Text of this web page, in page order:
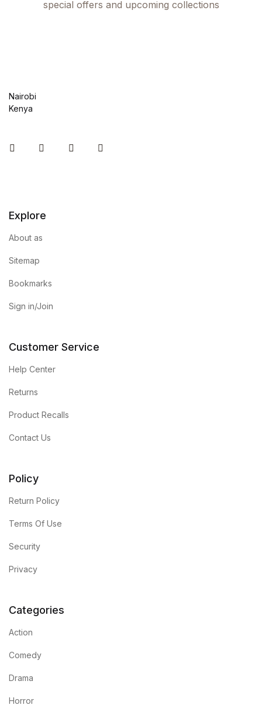
special offers and upcoming collections
Nairobi
Kenya
InstagramFacebookYou Tube
Explore
About as
Sitemap
Bookmarks
Sign in/Join
Customer Service
Help Center
Returns
Product Recalls
Contact Us
Policy
Return Policy
Terms Of Use
Security
Privacy
Categories
Action
Comedy
Drama
Horror